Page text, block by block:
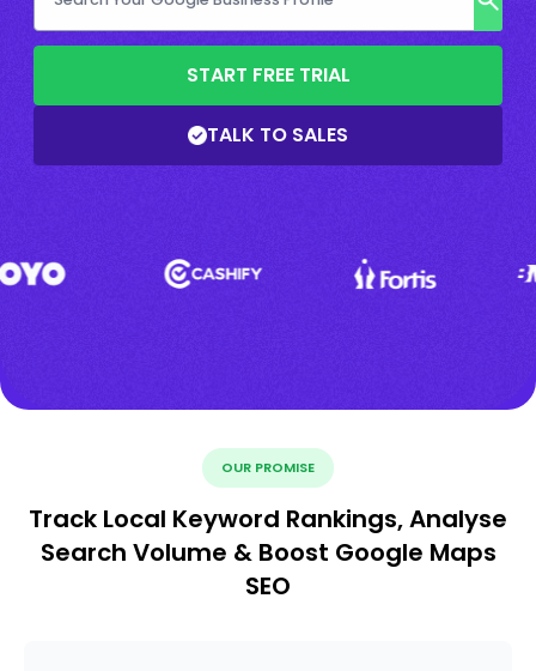
START FREE TRIAL
TALK TO SALES
OUR PROMISE
Track Local Keyword Rankings, Analyse
Search Volume & Boost Google Maps
SEO